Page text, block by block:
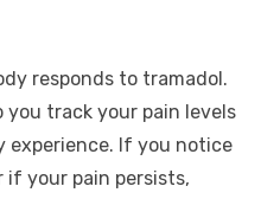
responds to tramadol.
you track your pain levels
experience. If you notice
if your pain persists,